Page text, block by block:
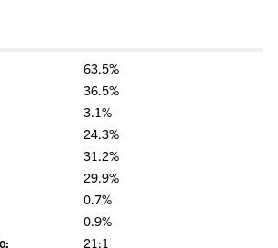
63.5%
36.5%
3.1%
24.3%
31.2%
29.9%
0.7%
0.9%
21:1